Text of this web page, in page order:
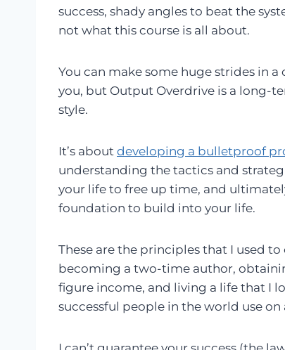
success, shady angles to beat the
not what this course is all about.
You can make some huge strides in
you, but Output Overdrive is a long-
style.
It’s about developing a bulletproof
understanding the tactics and
your life to free up time, and
foundation to build into your life.
These are the principles that I used
becoming a two-time author,
figure income, and living a life that I
successful people in the world use on